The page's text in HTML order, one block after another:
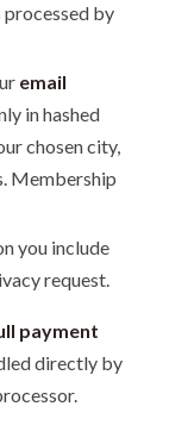
processed by
email
in hashed
chosen city,
Membership
you include
request.
payment
directly by